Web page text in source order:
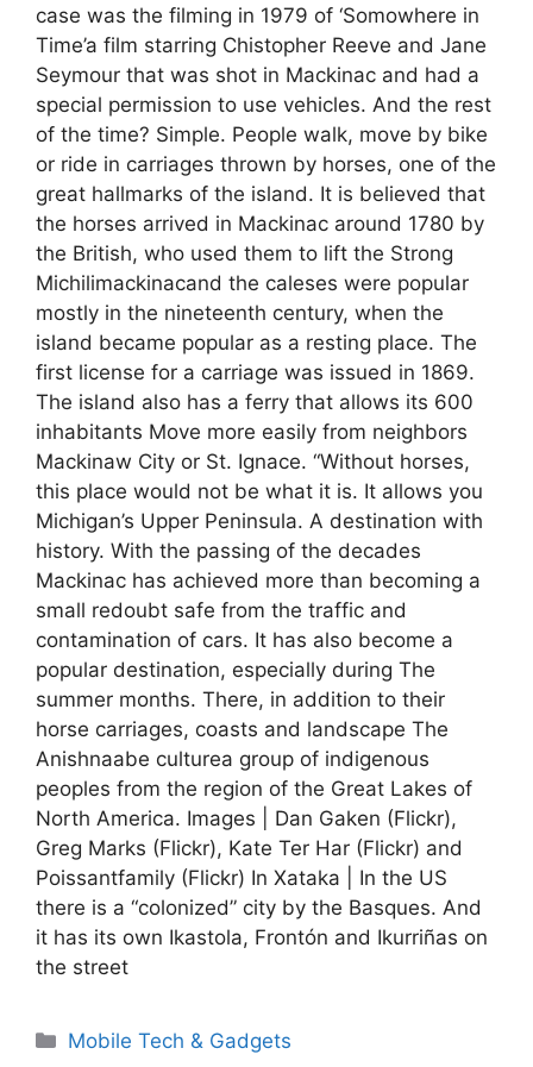
case was the filming in 1979 of ‘Somowhere in
Time’a film starring Chistopher Reeve and Jane
Seymour that was shot in Mackinac and had a
special permission to use vehicles. And the rest
of the time? Simple. People walk, move by bike
or ride in carriages thrown by horses, one of the
great hallmarks of the island. It is believed that
the horses arrived in Mackinac around 1780 by
the British, who used them to lift the Strong
Michilimackinacand the caleses were popular
mostly in the nineteenth century, when the
island became popular as a resting place. The
first license for a carriage was issued in 1869.
The island also has a ferry that allows its 600
inhabitants Move more easily from neighbors
Mackinaw City or St. Ignace. “Without horses,
this place would not be what it is. It allows you
Michigan’s Upper Peninsula. A destination with
history. With the passing of the decades
Mackinac has achieved more than becoming a
small redoubt safe from the traffic and
contamination of cars. It has also become a
popular destination, especially during The
summer months. There, in addition to their
horse carriages, coasts and landscape The
Anishnaabe culturea group of indigenous
peoples from the region of the Great Lakes of
North America. Images | Dan Gaken (Flickr),
Greg Marks (Flickr), Kate Ter Har (Flickr) and
Poissantfamily (Flickr) In Xataka | In the US
there is a “colonized” city by the Basques. And
it has its own Ikastola, Frontón and Ikurriñas on
the street
Categories
Mobile Tech & Gadgets